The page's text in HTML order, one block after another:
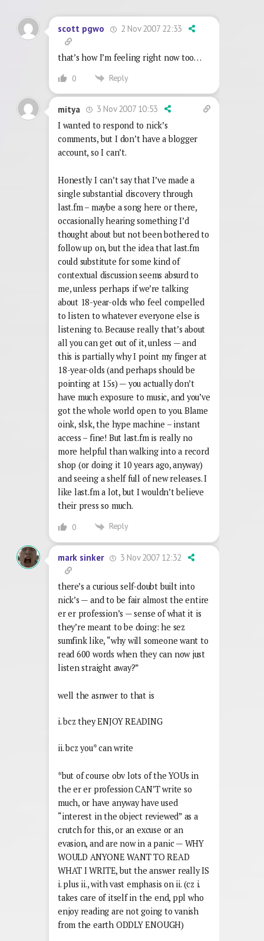
scott pgwo 2 Nov 2007 22:33
that’s how I’m feeling right now too…
0 Reply
mitya
3 Nov 2007 10:53
I wanted to respond to nick’s
comments, but I don’t have a blogger
account, so I can’t.
Honestly I can’t say that I’ve made a
single substantial discovery through
last.fm – maybe a song here or there,
occasionally hearing something I’d
thought about but not been bothered to
follow up on, but the idea that last.fm
could substitute for some kind of
contextual discussion seems absurd to
me, unless perhaps if we’re talking
about 18-year-olds who feel compelled
to listen to whatever everyone else is
listening to. Because really that’s about
all you can get out of it, unless — and
this is partially why I point my finger at
18-year-olds (and perhaps should be
pointing at 15s) — you actually don’t
have much exposure to music, and you’ve
got the whole world open to you. Blame
oink, slsk, the hype machine – instant
access – fine! But last.fm is really no
more helpful than walking into a record
shop (or doing it 10 years ago, anyway)
and seeing a shelf full of new releases. I
like last.fm a lot, but I wouldn’t believe
their press so much.
0 Reply
mark sinker 3 Nov 2007 12:32
there’s a curious self-doubt built into
nick’s — and to be fair almost the entire
er er profession’s — sense of what it is
they’re meant to be doing: he sez
sumfink like, “why will someone want to
read 600 words when they can now just
listen straight away?”
well the asnwer to that is
i. bcz they ENJOY READING
ii. bcz you* can write
*but of course obv lots of the YOUs in
the er er profession CAN’T write so
much, or have anyway have used
“interest in the object reviewed” as a
crutch for this, or an excuse or an
evasion, and are now in a panic — WHY
WOULD ANYONE WANT TO READ
WHAT I WRITE, but the answer really IS
i. plus ii., with vast emphasis on ii. (cz i.
takes care of itself in the end, ppl who
enjoy reading are not going to vanish
from the earth ODDLY ENOUGH)